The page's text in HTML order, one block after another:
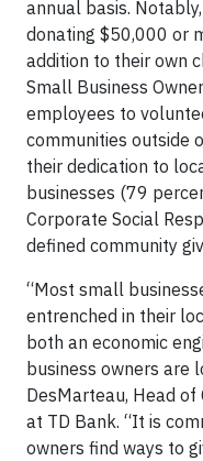
annual basis.
donating $50,000 or
addition to their own
Small Business
employees to
communities outside
their dedication to
businesses (79
Corporate Social
defined community
“Most small
entrenched in their
both an economic
business owners are
DesMarteau, Head
at TD Bank. “It is
owners find ways to